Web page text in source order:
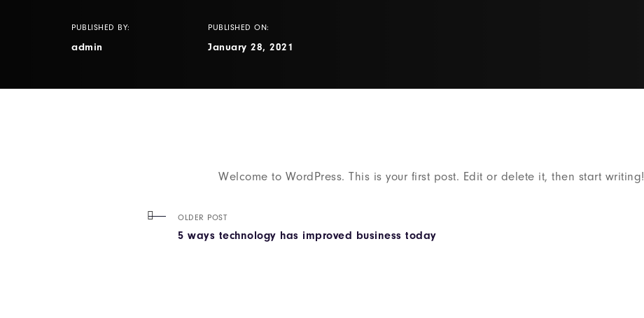
PUBLISHED BY:
admin
PUBLISHED ON:
January 28, 2021
Welcome to WordPress. This is your first post. Edit or delete it, then start writing!
OLDER POST
5 ways technology has improved business today